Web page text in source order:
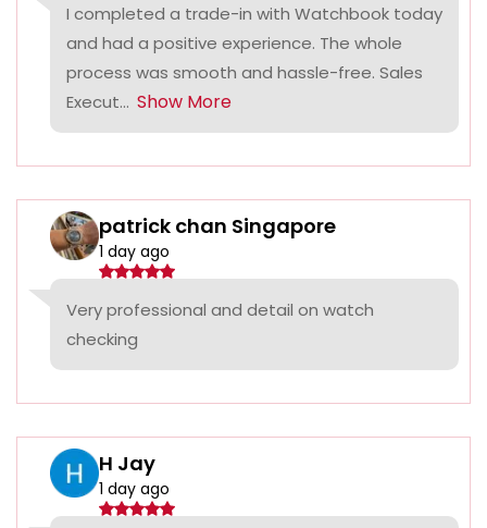
I completed a trade-in with Watchbook today
and had a positive experience. The whole
process was smooth and hassle-free. Sales
Execut... Show More
patrick chan Singapore
1 day ago
Very professional and detail on watch
checking
H Jay
1 day ago